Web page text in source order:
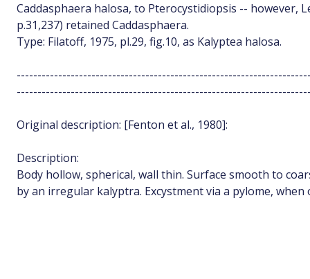
Caddasphaera halosa, to Pterocystidiopsis -- however,
p.31,237) retained Caddasphaera.
Type: Filatoff, 1975, pl.29, fig.10, as Kalyptea halosa.
Original description: [Fenton et al., 1980]:
Description:
Body hollow, spherical, wall thin. Surface smooth to
by an irregular kalyptra. Excystment via a pylome, when